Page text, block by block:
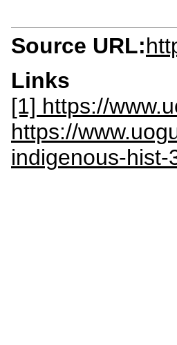
Source URL:
Links
[1] https://
https://
indigenous-hist-